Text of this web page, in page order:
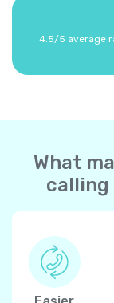
4.5/5 average
What
calling